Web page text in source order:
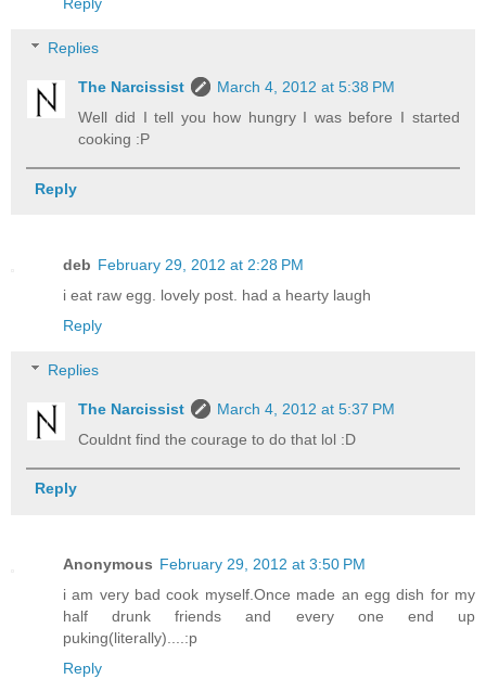
Replies
The Narcissist
March 4, 2012 at 5:38 PM
Well did I tell you how hungry I was before I started
cooking :P
Reply
deb February 29, 2012 at 2:28 PM
i eat raw egg. lovely post. had a hearty laugh
Reply
Replies
The Narcissist
March 4, 2012 at 5:37 PM
Couldnt find the courage to do that lol :D
Reply
Anonymous February 29, 2012 at 3:50 PM
i am very bad cook myself.Once made an egg dish for my
half drunk friends and every one end up
puking(literally)....:p
Reply